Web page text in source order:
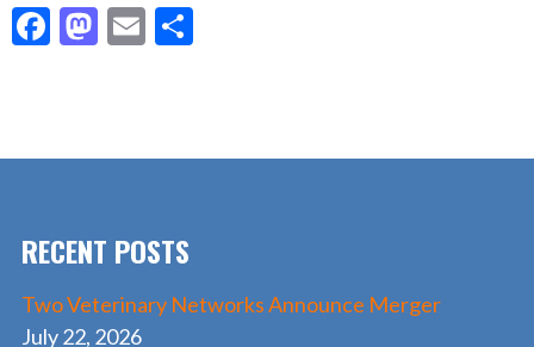
F
k
M E
RECENT POSTS
Two Veterinary Networks Announce Merger
July 22, 2026